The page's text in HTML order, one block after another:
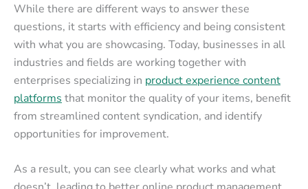
While there are different ways to answer these
questions, it starts with efficiency and being consistent
with what you are showcasing. Today, businesses in all
industries and fields are working together with
enterprises specializing in product experience content
platforms that monitor the quality of your items, benefit
from streamlined content syndication, and identify
opportunities for improvement.
As a result, you can see clearly what works and what